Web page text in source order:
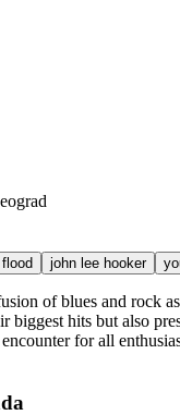
john lee hooker
of blues and rock
hits but also
for all